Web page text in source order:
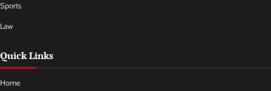
Sports
Law
Quick Links
Home